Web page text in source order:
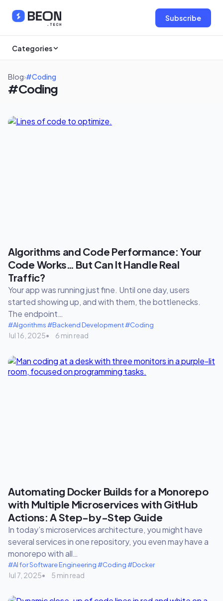
Subscribe
Categories
Blog›#Coding
#Coding
Algorithms and Code Performance: Your
Code Works… But Can It Handle Real
Traffic?
Your app was running just fine. Until one day, users
started showing up, and with them, the bottlenecks.
The endpoint…
#Algorithms#Backend Development#Coding
Jul 16, 2025 6 min read
Automating Docker Builds for a Monorepo
with Multiple Microservices with GitHub
Actions: A Step-by-Step Guide
In today’s microservices architecture, you might have
several services in one repository, you even may have a
monorepo with all…
#AI for Software Engineering#Coding#Docker
Jul 7, 2025 5 min read